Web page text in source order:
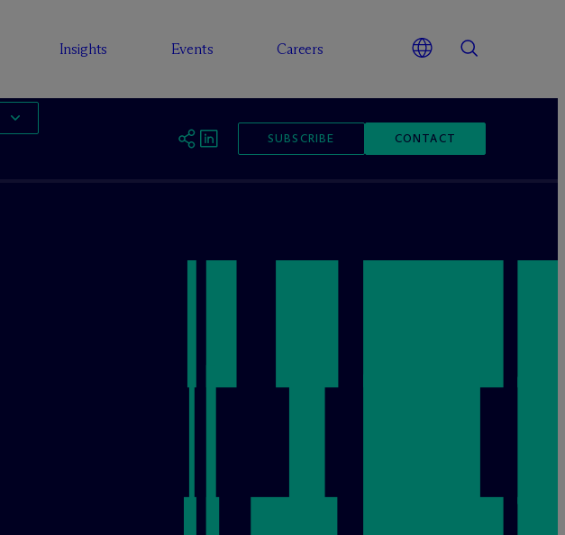
Insights Events Careers
SUBSCRIBE CONTACT